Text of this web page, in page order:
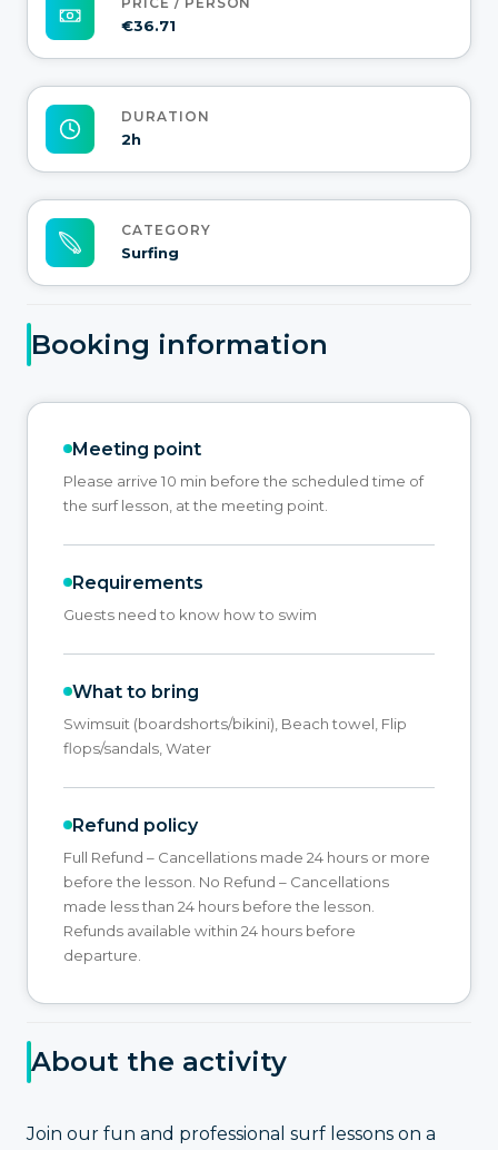
€36.71
DURATION
2h
CATEGORY
Surfing
Booking information
Meeting point
Please arrive 10 min before the scheduled time of
the surf lesson, at the meeting point.
Requirements
Guests need to know how to swim
What to bring
Swimsuit (boardshorts/bikini), Beach towel, Flip
flops/sandals, Water
Refund policy
Full Refund – Cancellations made 24 hours or more
before the lesson. No Refund – Cancellations
made less than 24 hours before the lesson.
Refunds available within 24 hours before
departure.
About the activity
Join our fun and professional surf lessons on a